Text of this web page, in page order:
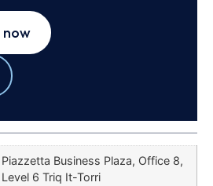
now
Piazzetta Business Plaza, Office 8,
Level 6 Triq It-Torri